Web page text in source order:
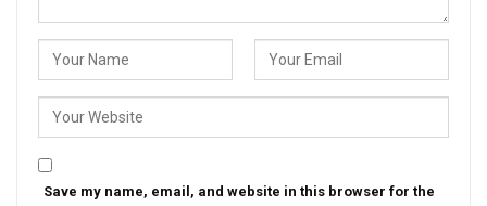
Save my name, email, and website in this browser for the